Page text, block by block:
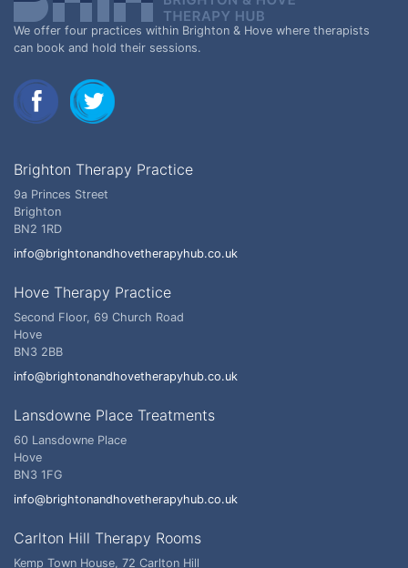
We offer four practices within Brighton & Hove where therapists
can book and hold their sessions.
Brighton Therapy Practice
9a Princes Street
Brighton
BN2 1RD
info@brightonandhovetherapyhub.co.uk
Hove Therapy Practice
Second Floor, 69 Church Road
Hove
BN3 2BB
info@brightonandhovetherapyhub.co.uk
Lansdowne Place Treatments
60 Lansdowne Place
Hove
BN3 1FG
info@brightonandhovetherapyhub.co.uk
Carlton Hill Therapy Rooms
Kemp Town House, 72 Carlton Hill